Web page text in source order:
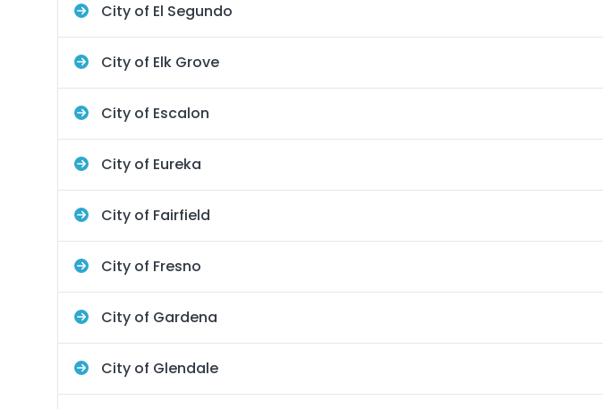
City of El Segundo
City of Elk Grove
City of Escalon
City of Eureka
City of Fairfield
City of Fresno
City of Gardena
City of Glendale